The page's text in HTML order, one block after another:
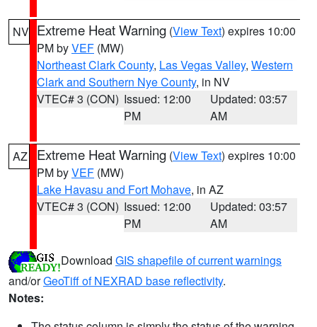
NV Extreme Heat Warning (View Text) expires 10:00
PM byVEF (MW)
Northeast Clark County, Las Vegas Valley, Western
Clark and Southern Nye County, in NV
VTEC# 3 (CON) Issued: 12:00
PM
Updated: 03:57
AM
AZ Extreme Heat Warning (View Text) expires 10:00
PM byVEF (MW)
Lake Havasu and Fort Mohave, in AZ
VTEC# 3 (CON) Issued: 12:00
PM
Updated: 03:57
AM
Download GIS shapefile of current warnings
and/orGeoTiff of NEXRAD base reflectivity.
Notes: